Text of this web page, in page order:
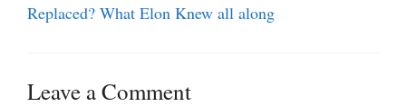
Replaced? What Elon Knew all along
Leave a Comment